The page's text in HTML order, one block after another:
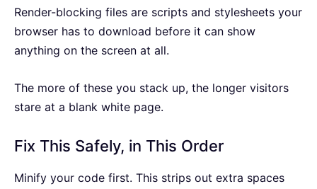
Render-blocking files are scripts and stylesheets your
browser has to download before it can show
anything on the screen at all.
The more of these you stack up, the longer visitors
stare at a blank white page.
Fix This Safely, in This Order
Minify your code first. This strips out extra spaces